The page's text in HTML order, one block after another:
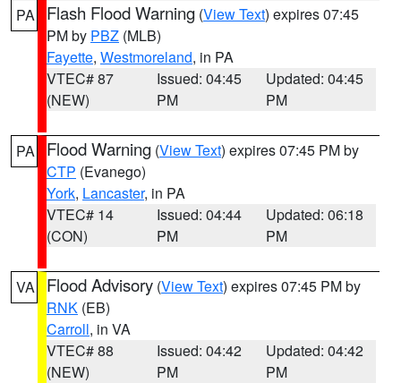
PA Flash Flood Warning (View Text) expires 07:45
PM by PBZ (MLB)
Fayette, Westmoreland, in PA
VTEC# 87
(NEW)
Issued: 04:45
PM
Updated: 04:45
PM
PA Flood Warning (View Text) expires 07:45 PM by
CTP (Evanego)
York, Lancaster, in PA
VTEC# 14
(CON)
Issued: 04:44
PM
Updated: 06:18
PM
VA Flood Advisory (View Text) expires 07:45 PM by
RNK (EB)
Carroll, in VA
VTEC# 88
(NEW)
Issued: 04:42
PM
Updated: 04:42
PM